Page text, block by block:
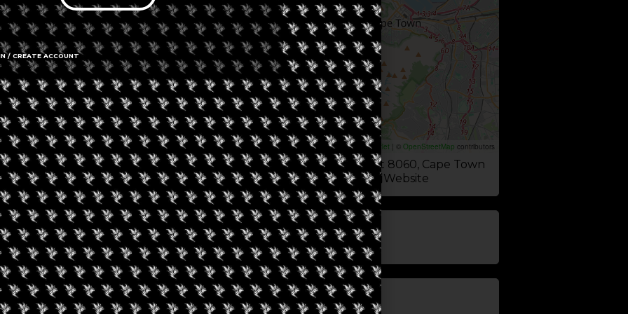
Leaflet | © OpenStreetMap contributors
65 Regent Rd, Sea Point 8060, Cape Town
Call us
Website
Amenities
➜ Submit an update
Social
/ CREATE ACCOUNT